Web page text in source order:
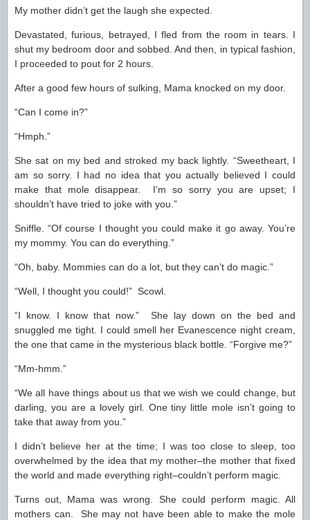
My mother didn’t get the laugh she expected.
Devastated, furious, betrayed, I fled from the room in tears. I
shut my bedroom door and sobbed. And then, in typical fashion,
I proceeded to pout for 2 hours.
After a good few hours of sulking, Mama knocked on my door.
“Can I come in?”
“Hmph.”
She sat on my bed and stroked my back lightly. “Sweetheart, I
am so sorry. I had no idea that you actually believed I could
make that mole disappear. I’m so sorry you are upset; I
shouldn’t have tried to joke with you.”
Sniffle. “Of course I thought you could make it go away. You’re
my mommy. You can do everything.”
“Oh, baby. Mommies can do a lot, but they can’t do magic.”
“Well, I thought you could!” Scowl.
“I know. I know that now.” She lay down on the bed and
snuggled me tight. I could smell her Evanescence night cream,
the one that came in the mysterious black bottle. “Forgive me?”
“Mm-hmm.”
“We all have things about us that we wish we could change, but
darling, you are a lovely girl. One tiny little mole isn’t going to
take that away from you.”
I didn’t believe her at the time; I was too close to sleep, too
overwhelmed by the idea that my mother–the mother that fixed
the world and made everything right–couldn’t perform magic.
Turns out, Mama was wrong. She could perform magic. All
mothers can. She may not have been able to make the mole